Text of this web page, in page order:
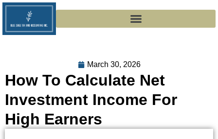
March 30, 2026
How To Calculate Net
Investment Income For
High Earners